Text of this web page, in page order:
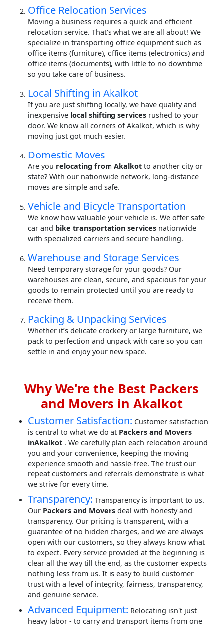
Office Relocation Services
Moving a business requires a quick and efficient
relocation service. That's what we are all about! We
specialize in transporting office equipment such as
office items (furniture), office items (electronics) and
office items (documents), with little to no downtime
so you take care of business.
Local Shifting in Akalkot
If you are just shifting locally, we have quality and
inexpensive local shifting services rushed to your
door. We know all corners of Akalkot, which is why
moving just got much easier.
Domestic Moves
Are you relocating from Akalkot to another city or
state? With our nationwide network, long-distance
moves are simple and safe.
Vehicle and Bicycle Transportation
We know how valuable your vehicle is. We offer safe
car and bike transportation services nationwide
with specialized carriers and secure handling.
Warehouse and Storage Services
Need temporary storage for your goods? Our
warehouses are clean, secure, and spacious for your
goods to remain protected until you are ready to
receive them.
Packing & Unpacking Services
Whether it’s delicate crockery or large furniture, we
pack to perfection and unpack with care so you can
settle in and enjoy your new space.
Why We're the Best Packers
and Movers in Akalkot
Customer Satisfaction: Customer satisfaction
is central to what we do at Packers and Movers
inAkalkot . We carefully plan each relocation around
you and your convenience, keeping the moving
experience smooth and hassle-free. The trust our
repeat customers and referrals demonstrate is what
we strive for every time.
Transparency: Transparency is important to us.
Our Packers and Movers deal with honesty and
transparency. Our pricing is transparent, with a
guarantee of no hidden charges, and we are always
open with our customers, so they always know what
to expect. Every service provided at the beginning is
clear all the way till the end, as the customer expects
nothing less from us. It is easy to build customer
trust with a level of integrity, fairness, transparency,
and genuine service.
Advanced Equipment: Relocating isn't just
heavy labor - to carry and transport items from one